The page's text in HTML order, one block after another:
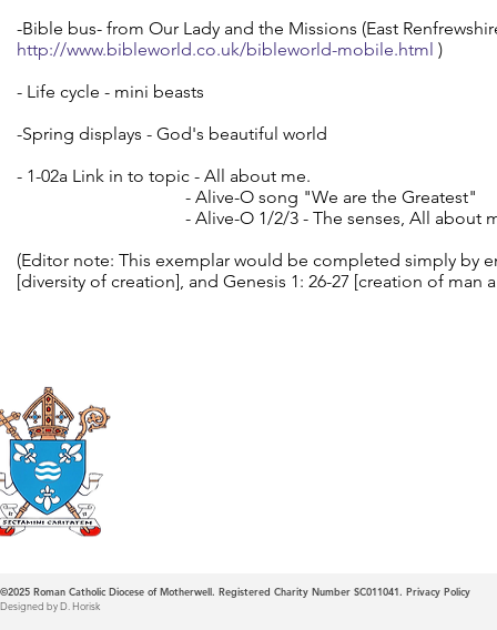
-Bible bus- from Our Lady and the Missions (East
http://www.bibleworld.co.uk/bibleworld-mobile.html )
- Life cycle - mini beasts
-Spring displays - God's beautiful world
- 1-02a Link in to topic - All about me.
- Alive-O song "We are the Greatest"
- Alive-O 1/2/3 - The senses, All about
(Editor note: This exemplar would be completed simply by
[diversity of creation], and Genesis 1: 26-27 [creation of man
©2025 Roman Catholic Diocese of Motherwell. Registered Charity Number SC011041. Privacy Policy
Designed by D. Horisk